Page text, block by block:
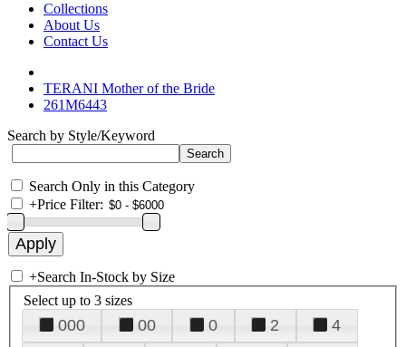
Collections
About Us
Contact Us
TERANI Mother of the Bride
261M6443
Search by Style/Keyword
Search Only in this Category
+Price Filter:
+Search In-Stock by Size
Select up to 3 sizes
000 00 0 2
4